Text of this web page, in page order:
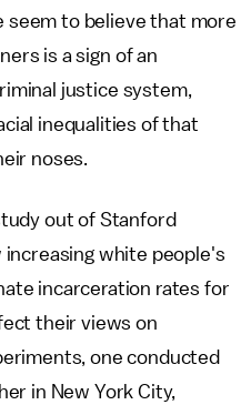
seem to believe that more
is a sign of an
justice system,
inequalities of that
noses.
out of Stanford
white people's
incarceration rates for
their views on
one conducted
in New York City,